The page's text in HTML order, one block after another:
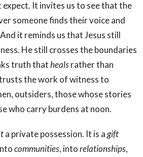
expect. It invites us to see that the
someone finds their voice and
And it reminds us that Jesus still
He still crosses the boundaries
truth thathealsrather than
the work of witness to
outsiders, those whose stories
who carry burdens at noon.
a private possession. It is agift
communities, intorelationships,